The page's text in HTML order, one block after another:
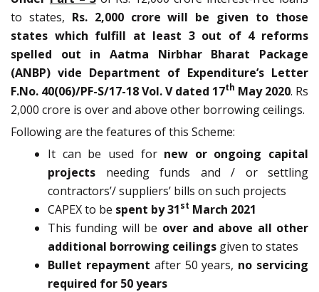
to states, Rs. 2,000 crore will be given to those
states which fulfill at least 3 out of 4 reforms
spelled out in Aatma Nirbhar Bharat Package
(ANBP) vide Department of Expenditure’s Letter
F.No. 40(06)/PF-S/17-18 Vol. V dated 17th May 2020. Rs
2,000 crore is over and above other borrowing ceilings.
Following are the features of this Scheme:
It can be used for new or ongoing capital
projects needing funds and / or settling
contractors’/ suppliers’ bills on such projects
CAPEX to be spent by 31st March 2021
This funding will be over and above all other
additional borrowing ceilings given to states
Bullet repayment after 50 years, no servicing
required for 50 years